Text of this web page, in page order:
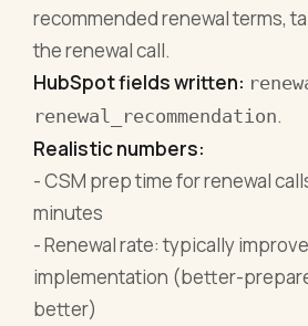
recommended renewal terms,
the renewal call.
HubSpot fields written:
renewal_recommendation.
Realistic numbers:
- CSM prep time for renewal
minutes
- Renewal rate: typically
implementation (better-
better)